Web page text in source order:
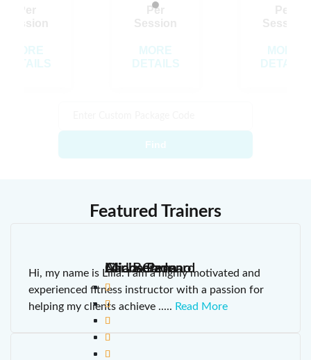
Loading…
MORE
DETAILS
Per
MORE
DETAILS
MORE
DETAILS
Find
Featured Trainers
Lilia Berzon
Hi, my name is Lilia. I am a highly motivated and
experienced fitness instructor with a passion for
helping my clients achieve ..... Read More
Alicia Carreno
Michaela Icard
Carlos Pena